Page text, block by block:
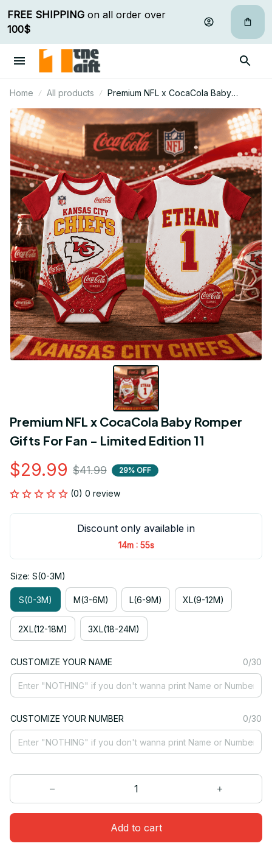
FREE SHIPPING
100$
Home All products
Premium NFL x CocaCola Baby
Romper Gifts For Fan - Limited Edition
11
Premium NFL x CocaCola Baby Romper
Gifts For Fan - Limited Edition 11
$29.99 $41.99 29% OFF
(0) 0 review
Discount only available in
14m : 54s
Size: S(0-3M)
S(0-3M) M(3-6M) L(6-9M) XL(9-12M)
2XL(12-18M) 3XL(18-24M)
CUSTOMIZE YOUR NAME 0/30
CUSTOMIZE YOUR NUMBER 0/30
Add to cart